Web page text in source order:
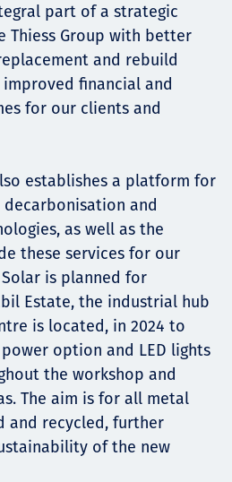
part of a strategic
Group with better
and rebuild
financial and
for our clients and
establishes a platform for
and
as well as the
these services for our
is planned for
Estate, the industrial hub
is located, in 2024 to
option and LED lights
the workshop and
The aim is for all metal
and recycled, further
of the new